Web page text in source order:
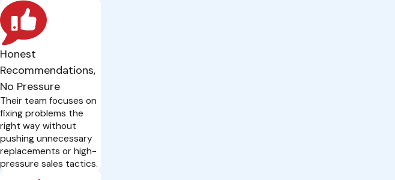
Honest
Recommendations,
No Pressure
Their team focuses on
fixing problems the
right way without
pushing unnecessary
replacements or high-
pressure sales tactics.